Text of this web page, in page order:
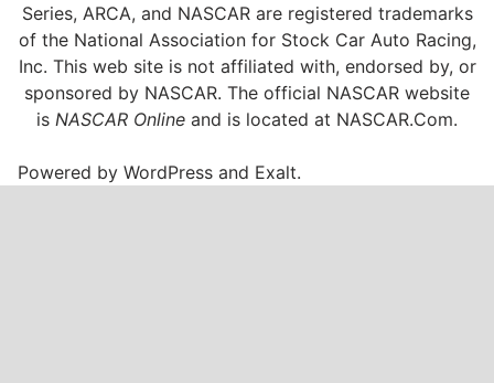
Series, ARCA, and NASCAR are registered trademarks
of the National Association for Stock Car Auto Racing,
Inc. This web site is not affiliated with, endorsed by, or
sponsored by NASCAR. The official NASCAR website
is NASCAR Online and is located at NASCAR.Com.
Powered byWordPress and Exalt.